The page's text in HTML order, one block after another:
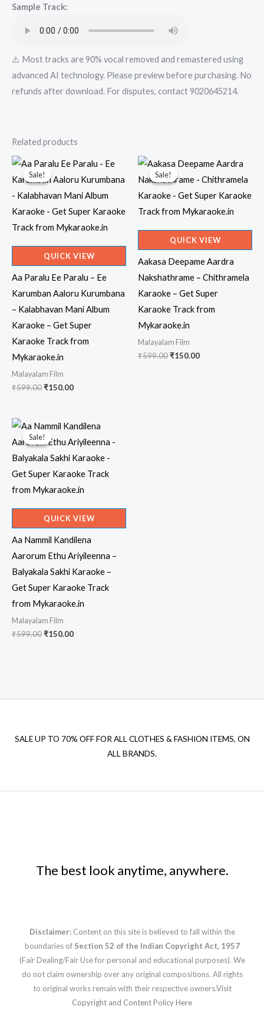
Track
from
quantity
Sample Track:
⚠️ Most tracks are 90% vocal removed and remastered using
advanced AI technology. Please preview before purchasing. No
refunds after download. For disputes, contact 9020645214.
Related products
Sale!
Sale!
QUICK VIEW
Aa Paralu Ee Paralu – Ee
Karumban Aaloru Kurumbana
– Kalabhavan Mani Album
Karaoke – Get Super
Karaoke Track from
Mykaraoke.in
Malayalam Film
₹599.00Original
₹150.00Current
Sale!
Sale!
QUICK VIEW
Aakasa Deepame Aardra
Nakshathrame – Chithramela
Karaoke – Get Super
Karaoke Track from
Mykaraoke.in
Malayalam Film
₹599.00Original
₹150.00Current
Sale!
Sale!
QUICK VIEW
Aa Nammil Kandilena
Aarorum Ethu Ariyileenna –
Balyakala Sakhi Karaoke –
Get Super Karaoke Track
from Mykaraoke.in
Malayalam Film
₹599.00Original
₹150.00Current
SALE UP TO 70% OFF FOR ALL CLOTHES & FASHION ITEMS, ON
ALL BRANDS.
The best look anytime, anywhere.
Disclaimer: Content on this site is believed to fall within the
boundaries of Section 52 of the Indian Copyright Act, 1957
(Fair Dealing/Fair Use for personal and educational purposes). We
do not claim ownership over any original compositions. All rights
to original works remain with their respective owners.Visit
Copyright and Content Policy Here